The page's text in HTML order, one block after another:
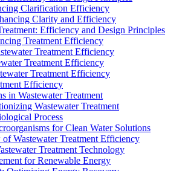
Clarification Efficiency
Clarity and Efficiency
Efficiency and Design Principles
Treatment Efficiency
Treatment Efficiency
Treatment Efficiency
Treatment Efficiency
Efficiency
in Wastewater Treatment
Wastewater Treatment
Process
for Clean Water Solutions
Wastewater Treatment Efficiency
Treatment Technology
for Renewable Energy